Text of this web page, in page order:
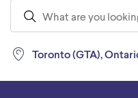
Toronto (GTA),